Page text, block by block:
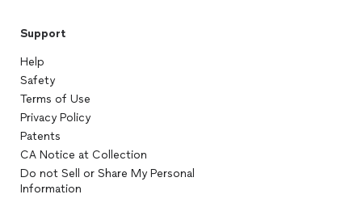
Support
Help
Safety
Terms of Use
Privacy Policy
Patents
CA Notice at Collection
Do not Sell or Share My Personal
Information